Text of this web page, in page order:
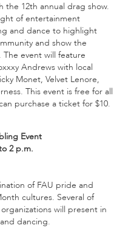
the 12th annual drag show.
of entertainment
and dance to highlight
and show the
event will feature
Andrews with local
Monet, Velvet Lenore,
This event is free for all
purchase a ticket for $10.
Event
2 p.m.
of FAU pride and
cultures. Several of
will present in
dancing.